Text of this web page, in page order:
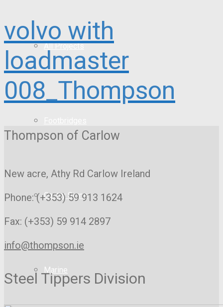
All Projects
Gantry Signs
Marine
volvo with
loadmaster
008_Thompson
Thompson of Carlow
New acre, Athy Rd Carlow Ireland
Phone: (+353) 59 913 1624
Fax: (+353) 59 914 2897
info@thompson.ie
Steel Tippers Division